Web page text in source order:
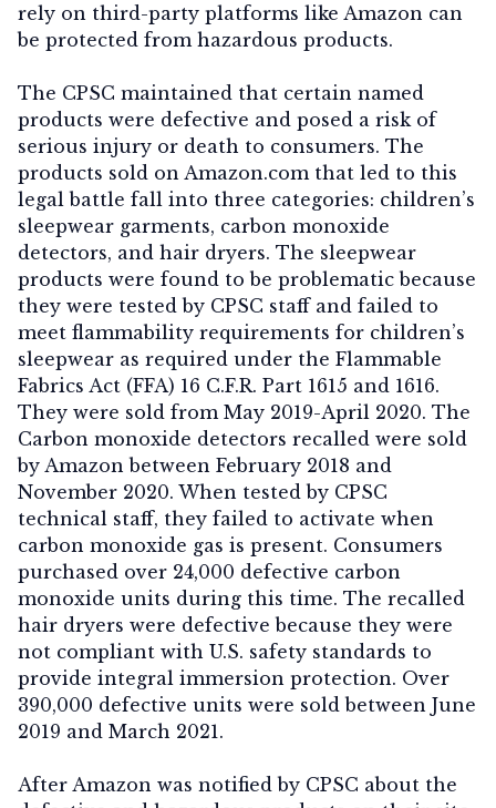
rely on third-party platforms like Amazon can
be protected from hazardous products.
The CPSC maintained that certain named
products were defective and posed a risk of
serious injury or death to consumers. The
products sold on Amazon.com that led to this
legal battle fall into three categories: children’s
sleepwear garments, carbon monoxide
detectors, and hair dryers. The sleepwear
products were found to be problematic because
they were tested by CPSC staff and failed to
meet flammability requirements for children’s
sleepwear as required under the Flammable
Fabrics Act (FFA) 16 C.F.R. Part 1615 and 1616.
They were sold from May 2019-April 2020. The
Carbon monoxide detectors recalled were sold
by Amazon between February 2018 and
November 2020. When tested by CPSC
technical staff, they failed to activate when
carbon monoxide gas is present. Consumers
purchased over 24,000 defective carbon
monoxide units during this time. The recalled
hair dryers were defective because they were
not compliant with U.S. safety standards to
provide integral immersion protection. Over
390,000 defective units were sold between June
2019 and March 2021.
After Amazon was notified by CPSC about the